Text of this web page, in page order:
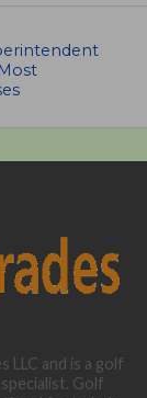
LLC and is a golf
Golf